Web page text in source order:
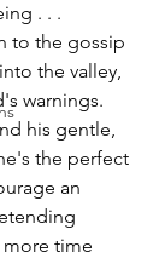
. . .
to the gossip
the valley,
warnings.
his gentle,
the perfect
an
time